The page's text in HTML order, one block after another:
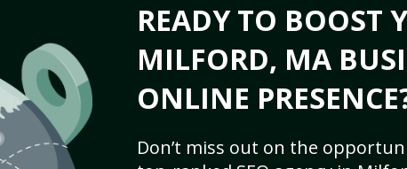
READY TO BOOST
MILFORD, MA
ONLINE
Don’t miss out on the